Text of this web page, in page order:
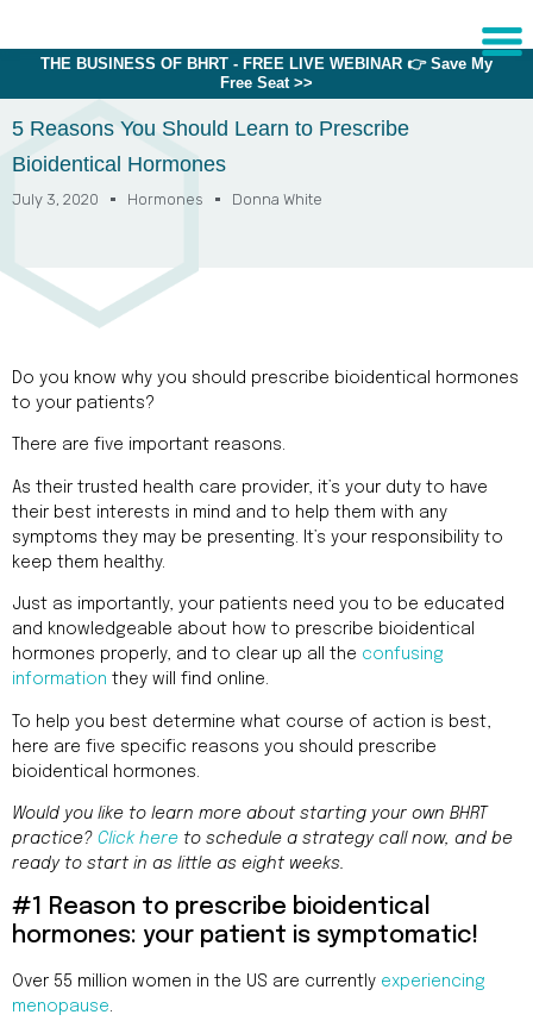
Address
Road
D
28277
396-
5677
THE BUSINESS OF BHRT - FREE LIVE WEBINAR 👉 Save My
Free Seat >>
5 Reasons You Should Learn to Prescribe
Bioidentical Hormones
July 3, 2020 Hormones Donna White
Do you know why you should prescribe bioidentical hormones
to your patients?
There are five important reasons.
As their trusted health care provider, it’s your duty to have
their best interests in mind and to help them with any
symptoms they may be presenting. It’s your responsibility to
keep them healthy.
Just as importantly, your patients need you to be educated
and knowledgeable about how to prescribe bioidentical
hormones properly, and to clear up all the confusing
information they will find online.
To help you best determine what course of action is best,
here are five specific reasons you should prescribe
bioidentical hormones.
Would you like to learn more about starting your own BHRT
practice? Click here to schedule a strategy call now, and be
ready to start in as little as eight weeks.
#1 Reason to prescribe bioidentical
hormones: your patient is symptomatic!
Over 55 million women in the US are currently experiencing
menopause.